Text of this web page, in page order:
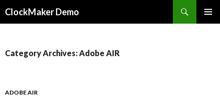
ClockMaker Demo
Category Archives: Adobe AIR
ADOBE AIR